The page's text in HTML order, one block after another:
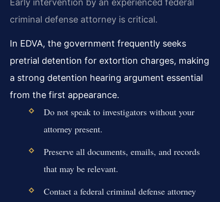
criminal defense attorney is critical.
In EDVA, the government frequently seeks
pretrial detention for extortion charges, making
a strong detention hearing argument essential
from the first appearance.
Do not speak to investigators without your
attorney present.
Preserve all documents, emails, and records
that may be relevant.
Contact a federal criminal defense attorney